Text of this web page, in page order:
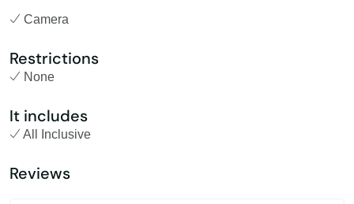
Camera
Restrictions
None
It includes
All Inclusive
Reviews